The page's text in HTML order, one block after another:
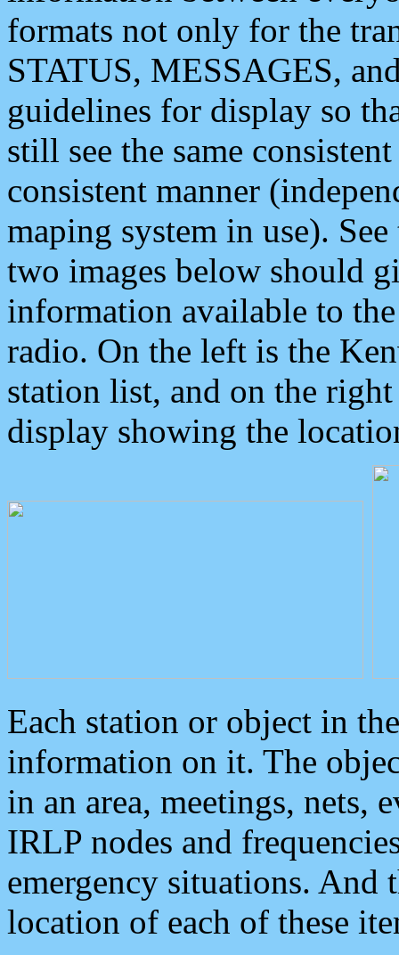
formats not only for the
STATUS, MESSAGES,
guidelines for display so
still see the same
consistent manner
maping system in use).
two images below should
information available to
radio. On the left is the
station list, and on the
display showing the
Each station or object in
information on it. The
in an area, meetings, nets,
IRLP nodes and
emergency situations. And
location of each of these